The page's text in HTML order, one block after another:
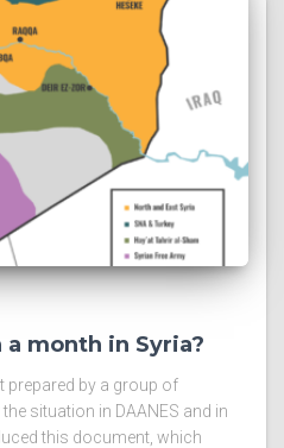
a month in Syria?
prepared by a group of
situation in DAANES and in
this document, which